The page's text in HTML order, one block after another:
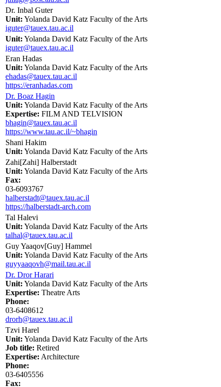
Dr. Inbal Guter
Unit: Yolanda David Katz Faculty of the Arts
iguter@tauex.tau.ac.il
Unit: Yolanda David Katz Faculty of the Arts
iguter@tauex.tau.ac.il
Eran Hadas
Unit: Yolanda David Katz Faculty of the Arts
ehadas@tauex.tau.ac.il
https://eranhadas.com
Dr. Boaz Hagin
Unit: Yolanda David Katz Faculty of the Arts
Expertise: FILM AND TELVISION
bhagin@tauex.tau.ac.il
https://www.tau.ac.il/~bhagin
Shani Hakim
Unit: Yolanda David Katz Faculty of the Arts
Zahi[Zahi] Halberstadt
Unit: Yolanda David Katz Faculty of the Arts
Fax:
03-6093767
halberstadt@tauex.tau.ac.il
https://halberstadt-arch.com
Tal Halevi
Unit: Yolanda David Katz Faculty of the Arts
talhal@tauex.tau.ac.il
Guy Yaaqov[Guy] Hammel
Unit: Yolanda David Katz Faculty of the Arts
guyyaaqovh@mail.tau.ac.il
Dr. Dror Harari
Unit: Yolanda David Katz Faculty of the Arts
Expertise: Theatre Arts
Phone:
03-6408612
drorh@tauex.tau.ac.il
Tzvi Harel
Unit: Yolanda David Katz Faculty of the Arts
Job title: Retired
Expertise: Architecture
Phone:
03-6405556
Fax: